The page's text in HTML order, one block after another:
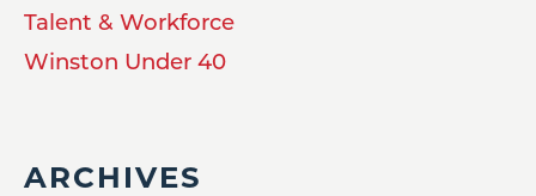
Talent & Workforce
Winston Under 40
ARCHIVES